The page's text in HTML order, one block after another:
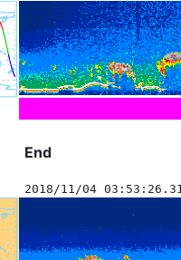
End
2018/11/04